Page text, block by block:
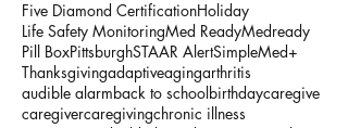
Alzheimer's DiseasesAlzheimer's Tsunami
Baby BoomersCOPDChristmasDementia
Five Diamond CertificationHoliday
Life Safety MonitoringMed ReadyMedready
Pill BoxPittsburghSTAAR AlertSimpleMed+
Thanksgivingadaptiveaging arthritis